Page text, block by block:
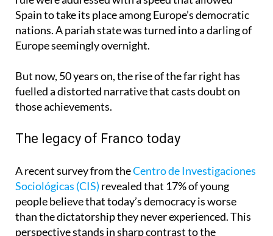
nations. A pariah state was turned into a darling of
Europe seemingly overnight.
fuelled a distorted narrative that casts doubt on
those achievements.
Sociológicas (CIS)revealed that 17% of young
people believe that today’s democracy is worse
than the dictatorship they never experienced. This
perspective stands in sharp contrast to the